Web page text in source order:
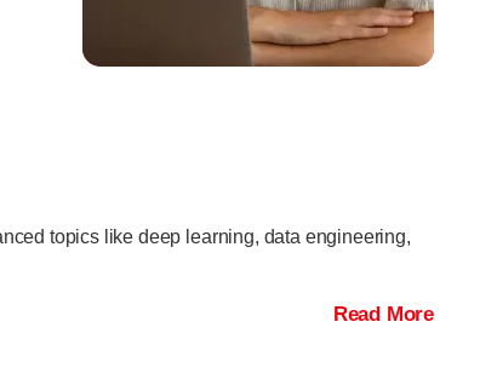
topics like deep learning, data engineering,
Read More